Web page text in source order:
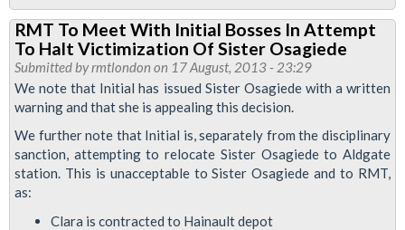
Bike
Worker
Rep
RMT
Concerned
With
LUL
Use
Of
Hair
Sampling
RMT To Meet With Initial Bosses In Attempt
To Halt Victimization Of Sister Osagiede
Submitted byrmtlondon on 17 August, 2013 - 23:29
We note that Initial has issued Sister Osagiede with a written
warning and that she is appealing this decision.
We further note that Initial is, separately from the disciplinary
sanction, attempting to relocate Sister Osagiede to Aldgate
station. This is unacceptable to Sister Osagiede and to RMT,
as:
Clara is contracted to Hainault depot